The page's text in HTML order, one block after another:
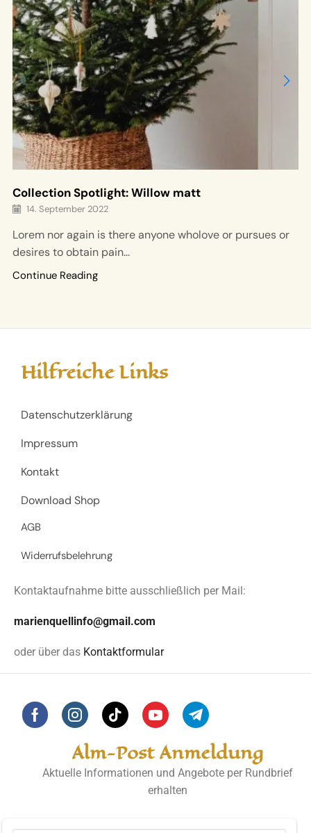
Collection Spotlight: Willow matt
14. September 2022
Lorem nor again is there anyone wholove or pursues or
desires to obtain pain...
Continue Reading
Hilfreiche Links
Datenschutzerklärung
Impressum
Kontakt
Download Shop
AGB
Widerrufsbelehrung
Kontaktaufnahme bitte ausschließlich per Mail:
marienquellinfo@gmail.com
oder über das Kontaktformular
Alm-Post Anmeldung
Aktuelle Informationen und Angebote per Rundbrief
erhalten